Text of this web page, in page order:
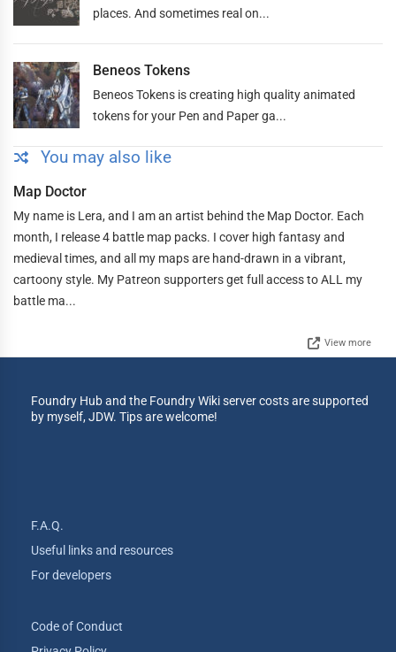
places. And sometimes real on...
Beneos Tokens
Beneos Tokens is creating high quality animated
tokens for your Pen and Paper ga...
You may also like
Map Doctor
My name is Lera, and I am an artist behind the Map Doctor. Each
month, I release 4 battle map packs. I cover high fantasy and
medieval times, and all my maps are hand-drawn in a vibrant,
cartoony style. My Patreon supporters get full access to ALL my
battle ma...
View more
Foundry Hub and the Foundry Wiki server costs are supported
by myself, JDW. Tips are welcome!
F.A.Q.
Useful links and resources
For developers
Code of Conduct